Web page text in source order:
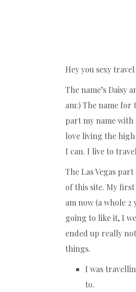
Hey you sexy
The name’s Daisy
am:) The name for
part my name with
love living the
I can. I live to
The Las Vegas
of this site. My first
am now (a whole
going to like it, I
ended up really
things.
I was
to.